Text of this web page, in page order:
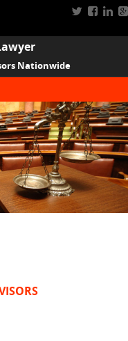
Nationwide